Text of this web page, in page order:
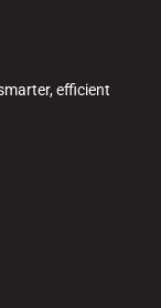
efficient